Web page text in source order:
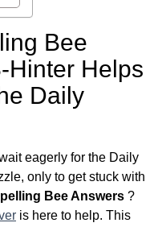
Bee
Hinter Helps
Daily
eagerly for the Daily
only to get stuck with
Bee Answers ?
is here to help. This